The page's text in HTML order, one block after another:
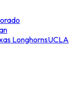
LonghornsUCLA